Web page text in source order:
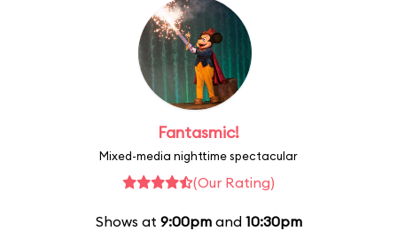
Fantasmic!
Mixed-media nighttime spectacular
(Our Rating)
Shows at 9:00pmand 10:30pm